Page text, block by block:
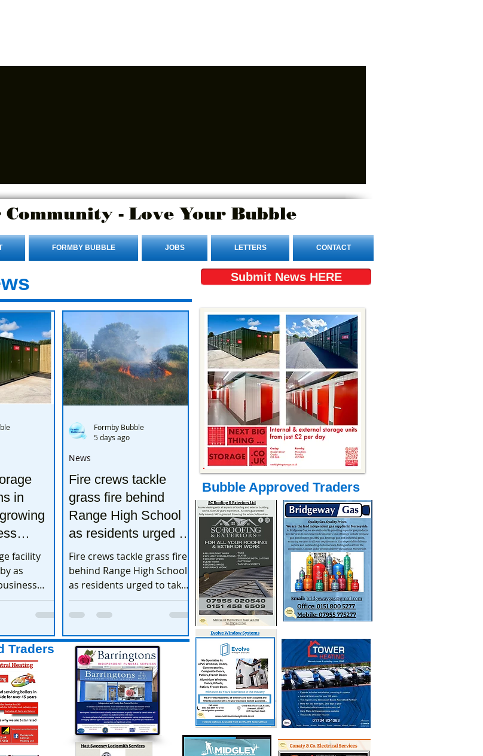
- Love Your Bubble
FORMBY BUBBLE JOBS LETTERS CONTACT
Submit News HERE
in
facility
as
Fire crews tackle
grass fire behind
Range High School
as residents urged to
take extra care
Fire crews tackle grass fire
behind Range High School
as residents urged to take
extra care
News
Formby Bubble
5 days ago
Traders
Bubble Approved Traders